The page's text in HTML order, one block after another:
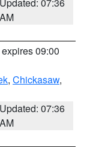
AM
09:00
, Chickasaw,
Updated: 07:36
AM